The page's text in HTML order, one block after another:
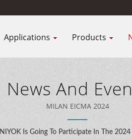
Applications Products
News And
MILAN EICMA 2024
NIYOK Is Going To Participate In The